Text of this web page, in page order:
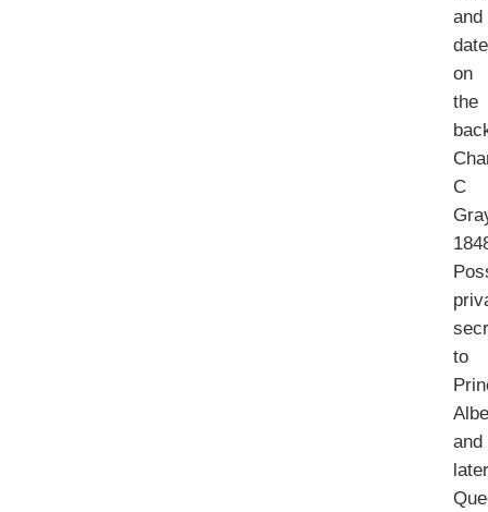
and
on
the
C
to
and